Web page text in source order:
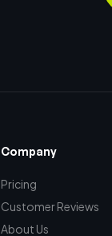
Company
Pricing
Customer Reviews
About Us